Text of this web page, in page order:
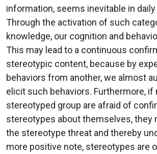
information, seems inevitable in
Through the activation of such
knowledge, our cognition and
This may lead to a continuous
stereotypic content, because by
behaviors from another, we almost
elicit such behaviors. Furthermore, if
stereotyped group are afraid of
stereotypes about themselves, they
the stereotype threat and thereby
more positive note, stereotypes are